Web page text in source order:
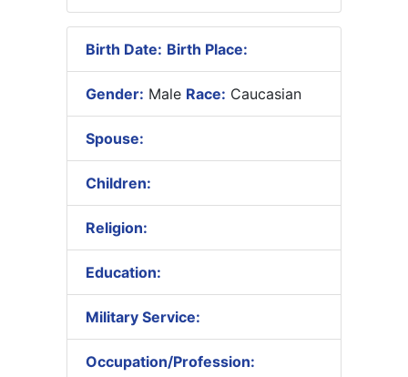
Birth Date: Birth Place:
Gender: Male Race: Caucasian
Spouse:
Children:
Religion:
Education:
Military Service:
Occupation/Profession: